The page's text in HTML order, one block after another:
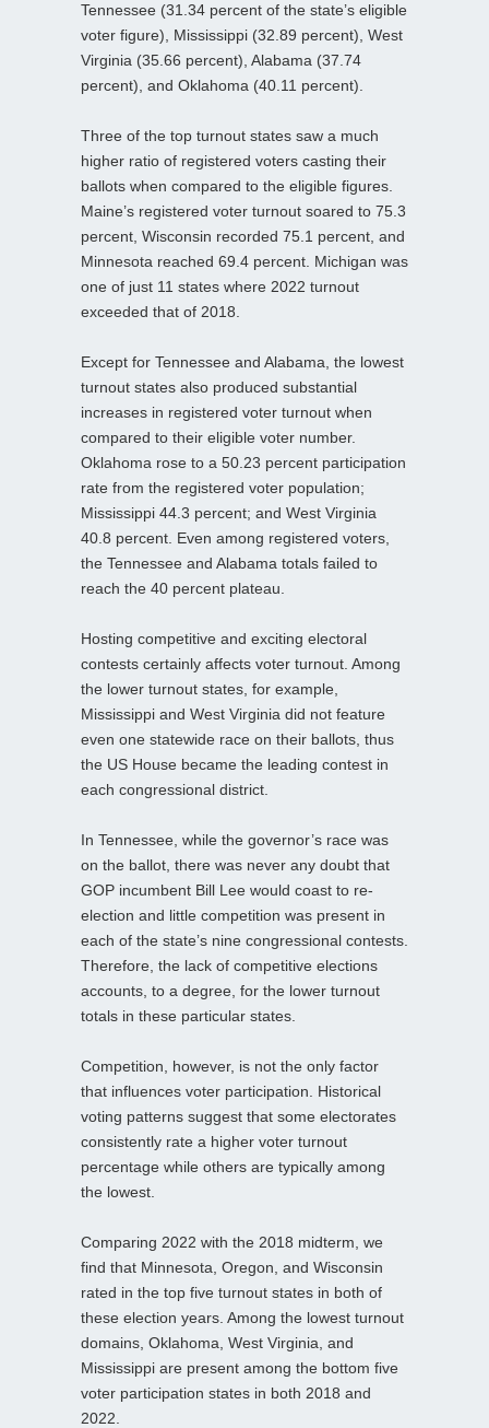
Tennessee (31.34 percent of the state’s eligible
voter figure), Mississippi (32.89 percent), West
Virginia (35.66 percent), Alabama (37.74
percent), and Oklahoma (40.11 percent).
Three of the top turnout states saw a much
higher ratio of registered voters casting their
ballots when compared to the eligible figures.
Maine’s registered voter turnout soared to 75.3
percent, Wisconsin recorded 75.1 percent, and
Minnesota reached 69.4 percent. Michigan was
one of just 11 states where 2022 turnout
exceeded that of 2018.
Except for Tennessee and Alabama, the lowest
turnout states also produced substantial
increases in registered voter turnout when
compared to their eligible voter number.
Oklahoma rose to a 50.23 percent participation
rate from the registered voter population;
Mississippi 44.3 percent; and West Virginia
40.8 percent. Even among registered voters,
the Tennessee and Alabama totals failed to
reach the 40 percent plateau.
Hosting competitive and exciting electoral
contests certainly affects voter turnout. Among
the lower turnout states, for example,
Mississippi and West Virginia did not feature
even one statewide race on their ballots, thus
the US House became the leading contest in
each congressional district.
In Tennessee, while the governor’s race was
on the ballot, there was never any doubt that
GOP incumbent Bill Lee would coast to re-
election and little competition was present in
each of the state’s nine congressional contests.
Therefore, the lack of competitive elections
accounts, to a degree, for the lower turnout
totals in these particular states.
Competition, however, is not the only factor
that influences voter participation. Historical
voting patterns suggest that some electorates
consistently rate a higher voter turnout
percentage while others are typically among
the lowest.
Comparing 2022 with the 2018 midterm, we
find that Minnesota, Oregon, and Wisconsin
rated in the top five turnout states in both of
these election years. Among the lowest turnout
domains, Oklahoma, West Virginia, and
Mississippi are present among the bottom five
voter participation states in both 2018 and
2022.